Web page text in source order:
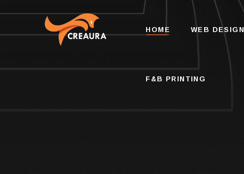
HOME WEB DESIGN
F&B PRINTING